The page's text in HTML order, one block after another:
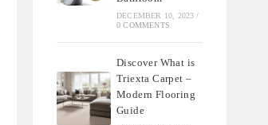
DECEMBER 10, 2023 /
0 COMMENTS
Discover What is
Triexta Carpet –
Modern Flooring
Guide